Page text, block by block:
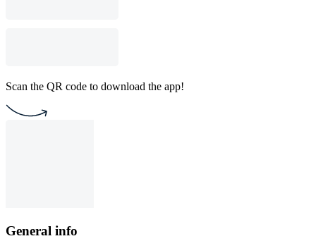
Scan the QR code to download the app!
General info